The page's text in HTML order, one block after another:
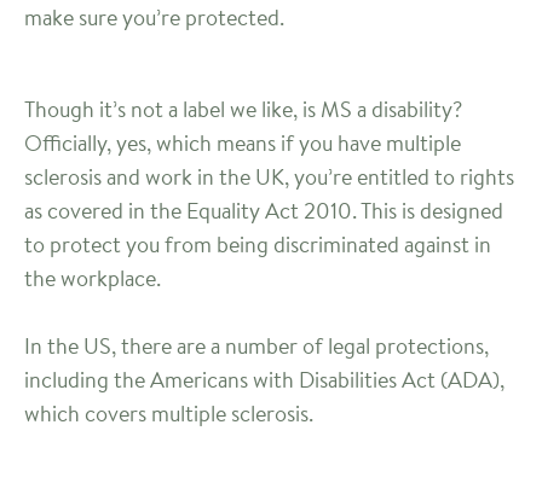
make sure you’re protected.
Though it’s not a label we like, is MS a disability?
Officially, yes, which means if you have multiple
sclerosis and work in the UK, you’re entitled to rights
as covered in the Equality Act 2010. This is designed
to protect you from being discriminated against in
the workplace.
In the US, there are a number of legal protections,
including the Americans with Disabilities Act (ADA),
which covers multiple sclerosis.